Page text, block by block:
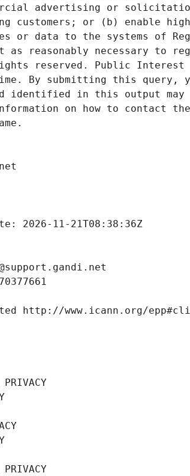
advertising or
customers; or (b) enable high
or data to the systems of
reasonably necessary to
reserved. Public Interest
By submitting this query,
in this output may
on how to contact
2026-11-21T08:38:36Z
http://www.icann.org/